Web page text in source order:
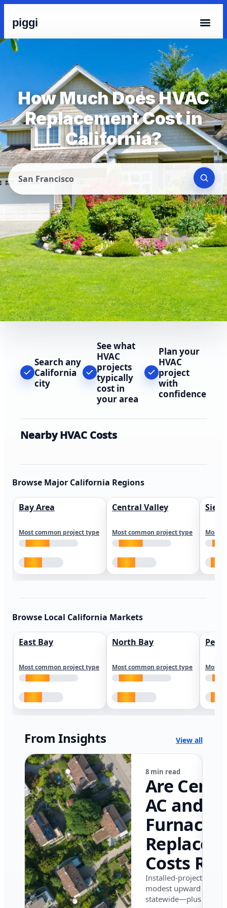
piggi
How Much Does HVAC
Replacement Cost in
California?
San Francisco
Search any
California
city
See what
HVAC
projects
typically
cost in
your area
Plan your
HVAC
project
with
confidence
Nearby HVAC Costs
Browse Major California Regions
Bay Area
Most common project type
Central Valley
Most common project type Most
Browse Local California Markets
East Bay
Most common project type
North Bay
Most common project type Most
From Insights View all
8 min read
Are
AC and
Furnace
Costs
in
in 2026?
Installed-project data
modest upward
statewide—plus where